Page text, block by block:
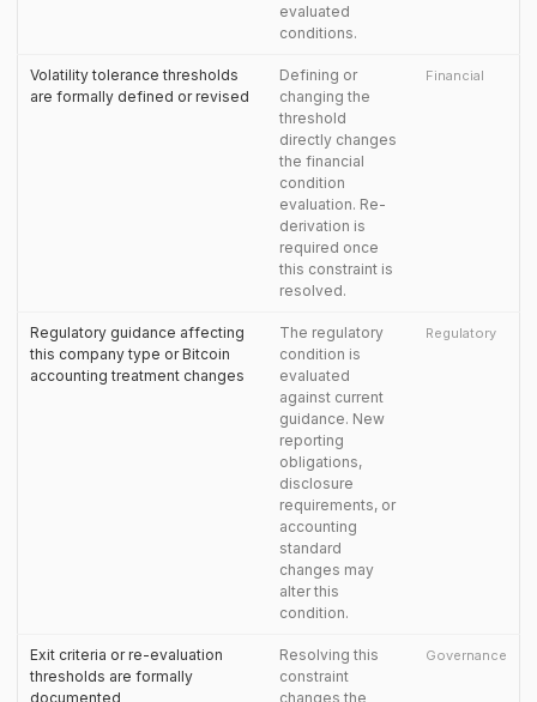
evaluated
conditions.
Volatility tolerance thresholds
are formally defined or revised
Defining or
changing the
threshold
directly changes
the financial
condition
evaluation. Re-
derivation is
required once
this constraint is
resolved.
Financial
Regulatory guidance affecting
this company type or Bitcoin
accounting treatment changes
The regulatory
condition is
evaluated
against current
guidance. New
reporting
obligations,
disclosure
requirements, or
accounting
standard
changes may
alter this
condition.
Regulatory
Exit criteria or re-evaluation
thresholds are formally
documented
Resolving this
constraint
changes the
Governance